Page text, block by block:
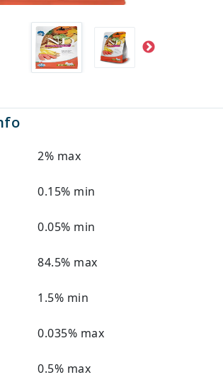
2% max
0.15% min
0.05% min
84.5% max
1.5% min
0.035% max
0.5% max